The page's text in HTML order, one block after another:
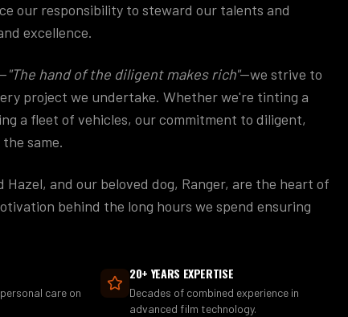
our responsibility to steward our talents and
excellence.
"The hand of the diligent makes rich"—we strive to
project we undertake. Whether we're tinting a
a fleet of vehicles, our commitment to diligent,
same.
Hazel, and our beloved dog, Ranger, are the heart of
behind the long hours we spend ensuring
care on
20+ YEARS EXPERTISE
Decades of combined experience in
advanced film technology.